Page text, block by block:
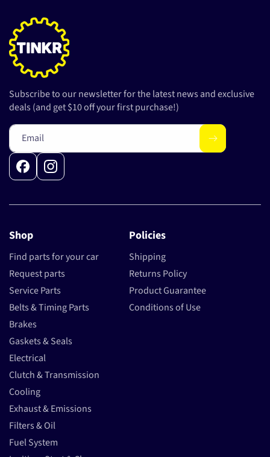
Shop
Find parts for your car
Request parts
Service Parts
Belts & Timing Parts
Brakes
Gaskets & Seals
Electrical
Clutch & Transmission
Cooling
Exhaust & Emissions
Filters & Oil
Fuel System
Policies
Shipping
Returns Policy
Product Guarantee
Conditions of Use
Subscribe to our newsletter for the latest news and exclusive
deals (and get $10 off your first purchase!)
Email
FacebookInstagram